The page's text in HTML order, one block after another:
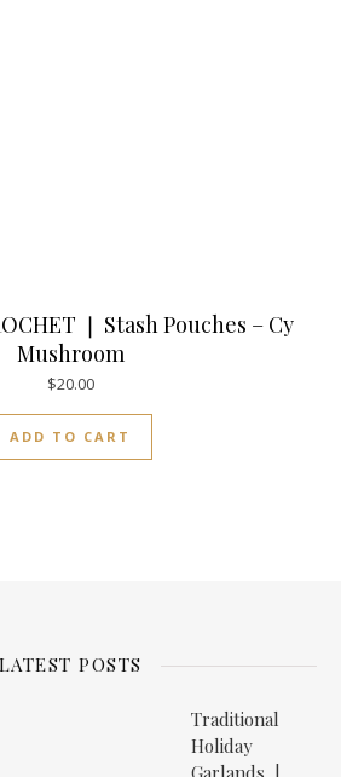
❘ Stash Pouches – Cy
Mushroom
$20.00
ADD TO CART
LATEST POSTS
Traditional
Holiday